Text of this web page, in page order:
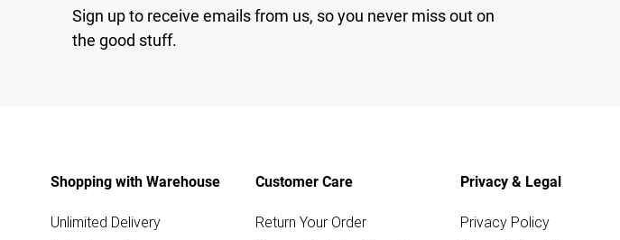
Sign up to receive emails from us, so you never miss out on
the good stuff.
Shopping with Warehouse
Unlimited Delivery
Customer Care
Return Your Order
Privacy & Legal
Privacy Policy